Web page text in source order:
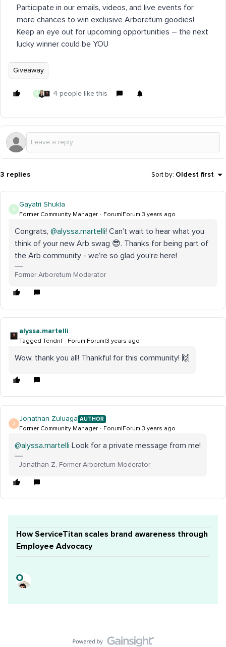
Participate in our emails, videos, and live events for
more chances to win exclusive Arboretum goodies!
Keep an eye out for upcoming opportunities – the next
lucky winner could be YOU
Giveaway
G 4 people like this
3 replies Sort by: Oldest first
G
Gayatri Shukla
Former Community Manager Forum|Forum|3 years ago
Congrats, @alyssa.martelli! Can’t wait to hear what you
think of your new Arb swag 😎. Thanks for being part of
the Arb community - we’re so glad you’re here!
Former Arboretum Moderator
alyssa.martelli
Tagged Tendril Forum|Forum|3 years ago
Wow, thank you all! Thankful for this community! 🙌
J
Jonathan Zuluaga AUTHOR
Former Community Manager Forum|Forum|3 years ago
@alyssa.martelli Look for a private message from me!
- Jonathan Z, Former Arboretum Moderator
How ServiceTitan scales brand awareness through
Employee Advocacy